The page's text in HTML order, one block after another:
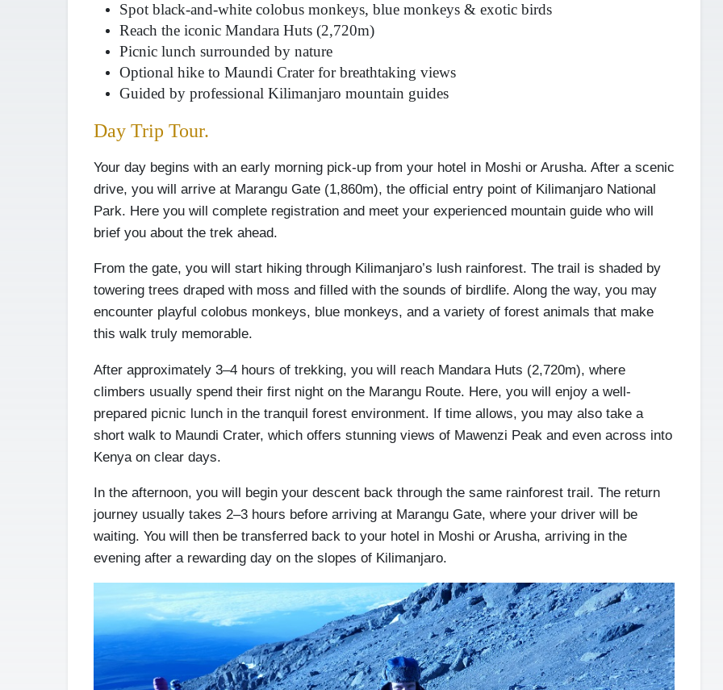
Spot black-and-white colobus monkeys, blue monkeys & exotic birds
Reach the iconic Mandara Huts (2,720m)
Picnic lunch surrounded by nature
Optional hike to Maundi Crater for breathtaking views
Guided by professional Kilimanjaro mountain guides
Day Trip Tour.
Your day begins with an early morning pick-up from your hotel in Moshi or Arusha. After a scenic
drive, you will arrive at Marangu Gate (1,860m), the official entry point of Kilimanjaro National
Park. Here you will complete registration and meet your experienced mountain guide who will
brief you about the trek ahead.
From the gate, you will start hiking through Kilimanjaro’s lush rainforest. The trail is shaded by
towering trees draped with moss and filled with the sounds of birdlife. Along the way, you may
encounter playful colobus monkeys, blue monkeys, and a variety of forest animals that make
this walk truly memorable.
After approximately 3–4 hours of trekking, you will reach Mandara Huts (2,720m), where
climbers usually spend their first night on the Marangu Route. Here, you will enjoy a well-
prepared picnic lunch in the tranquil forest environment. If time allows, you may also take a
short walk to Maundi Crater, which offers stunning views of Mawenzi Peak and even across into
Kenya on clear days.
In the afternoon, you will begin your descent back through the same rainforest trail. The return
journey usually takes 2–3 hours before arriving at Marangu Gate, where your driver will be
waiting. You will then be transferred back to your hotel in Moshi or Arusha, arriving in the
evening after a rewarding day on the slopes of Kilimanjaro.